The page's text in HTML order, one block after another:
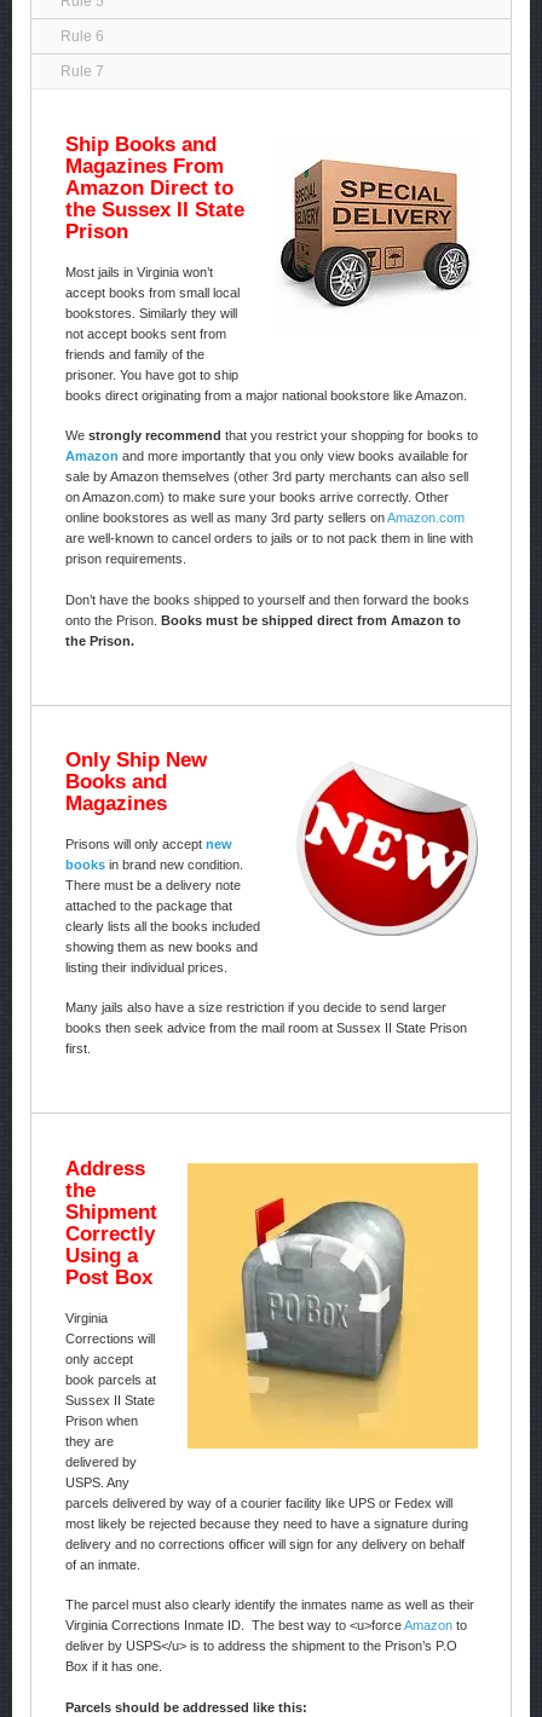
Rule 6
Rule 7
Ship Books and
Magazines From
Amazon Direct to
the Sussex II State
Prison
Most jails in Virginia won’t
accept books from small local
bookstores. Similarly they will
not accept books sent from
friends and family of the
prisoner. You have got to ship
books direct originating from a major national bookstore like Amazon.
We strongly recommend that you restrict your shopping for books to
Amazon and more importantly that you only view books available for
sale by Amazon themselves (other 3rd party merchants can also sell
on Amazon.com) to make sure your books arrive correctly. Other
online bookstores as well as many 3rd party sellers onAmazon.com
are well-known to cancel orders to jails or to not pack them in line with
prison requirements.
Don’t have the books shipped to yourself and then forward the books
onto the Prison. Books must be shipped direct from Amazon to
the Prison.
Only Ship New
Books and
Magazines
Prisons will only accept new
booksin brand new condition.
There must be a delivery note
attached to the package that
clearly lists all the books included
showing them as new books and
listing their individual prices.
Many jails also have a size restriction if you decide to send larger
books then seek advice from the mail room at Sussex II State Prison
first.
Address
the
Shipment
Correctly
Using a
Post Box
Virginia
Corrections will
only accept
book parcels at
Sussex II State
Prison when
they are
delivered by
USPS. Any
parcels delivered by way of a courier facility like UPS or Fedex will
most likely be rejected because they need to have a signature during
delivery and no corrections officer will sign for any delivery on behalf
of an inmate.
The parcel must also clearly identify the inmates name as well as their
Virginia Corrections Inmate ID. The best way to <u>forceAmazonto
deliver by USPS</u> is to address the shipment to the Prison’s P.O
Box if it has one.
Parcels should be addressed like this: